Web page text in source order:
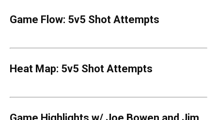
Game Flow: 5v5 Shot Attempts
Heat Map: 5v5 Shot Attempts